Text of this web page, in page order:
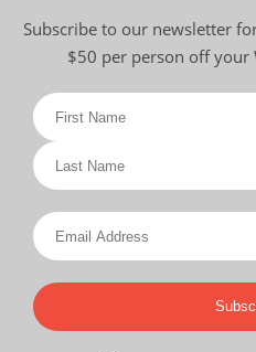
Subscribe to our newsletter
$50 per person off your